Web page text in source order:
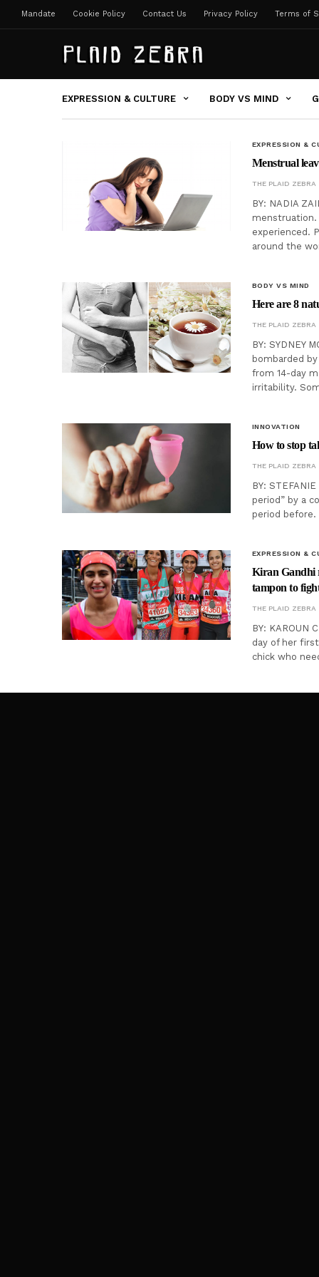
Mandate Cookie Policy Contact Us Privacy Policy Terms of
EXPRESSION & CULTURE BODY VS MIND
EXPRESSION &
Menstrual
THE PLAID ZEBRA
BY: NADIA
menstruation.
experienced.
around the
BODY VS MIND
Here are 8
THE PLAID ZEBRA
BY: SYDNEY
bombarded
from 14-day
irritability.
INNOVATION
How to stop
THE PLAID ZEBRA
BY:
period” by a
period
EXPRESSION &
Kiran Gandhi
tampon to
THE PLAID ZEBRA
BY: KAROUN
day of her
chick who